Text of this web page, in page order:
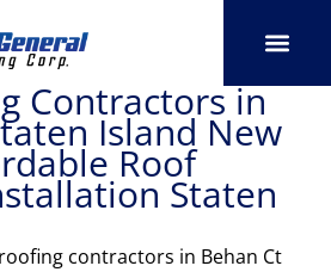
Contractors in
Island New
Roof
Staten
contractors in Behan Ct